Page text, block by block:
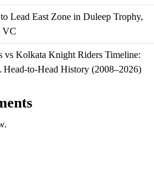
Lead East Zone in Duleep Trophy,
VC
vs Kolkata Knight Riders Timeline:
Head-to-Head History (2008–2026)